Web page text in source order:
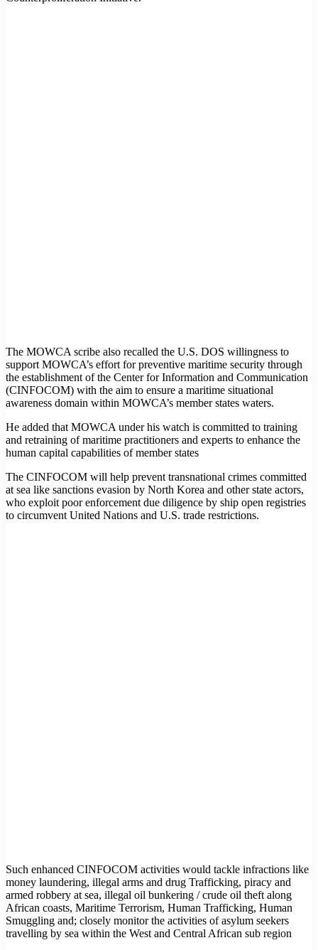
The MOWCA scribe also recalled the U.S. DOS willingness to
support MOWCA’s effort for preventive maritime security through
the establishment of the Center for Information and Communication
(CINFOCOM) with the aim to ensure a maritime situational
awareness domain within MOWCA’s member states waters.
He added that MOWCA under his watch is committed to training
and retraining of maritime practitioners and experts to enhance the
human capital capabilities of member states
The CINFOCOM will help prevent transnational crimes committed
at sea like sanctions evasion by North Korea and other state actors,
who exploit poor enforcement due diligence by ship open registries
to circumvent United Nations and U.S. trade restrictions.
Such enhanced CINFOCOM activities would tackle infractions like
money laundering, illegal arms and drug Trafficking, piracy and
armed robbery at sea, illegal oil bunkering / crude oil theft along
African coasts, Maritime Terrorism, Human Trafficking, Human
Smuggling and; closely monitor the activities of asylum seekers
travelling by sea within the West and Central African sub region